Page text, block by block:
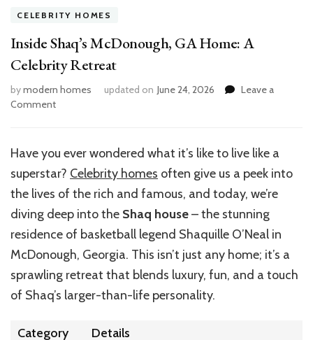
CELEBRITY HOMES
Inside Shaq’s McDonough, GA Home: A
Celebrity Retreat
bymodern homes updated on June 24, 2026
Leave a
Commenton
Home:
A
Celebrity
Retreat
Have you ever wondered what it’s like to live like a
superstar? Celebrity homes often give us a peek into
the lives of the rich and famous, and today, we’re
diving deep into the Shaq house– the stunning
residence of basketball legend Shaquille O’Neal in
McDonough, Georgia. This isn’t just any home; it’s a
sprawling retreat that blends luxury, fun, and a touch
of Shaq’s larger-than-life personality.
Category
Details